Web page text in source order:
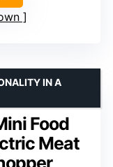
Food
Meat
IN A